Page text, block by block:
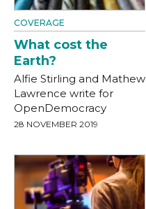
COVERAGE
What cost the
Earth?
Alfie Stirling and Mathew
Lawrence write for
OpenDemocracy
28 NOVEMBER 2019